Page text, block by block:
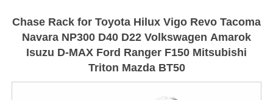
Chase Rack for Toyota Hilux Vigo Revo Tacoma
Navara NP300 D40 D22 Volkswagen Amarok
Isuzu D-MAX Ford Ranger F150 Mitsubishi
Triton Mazda BT50